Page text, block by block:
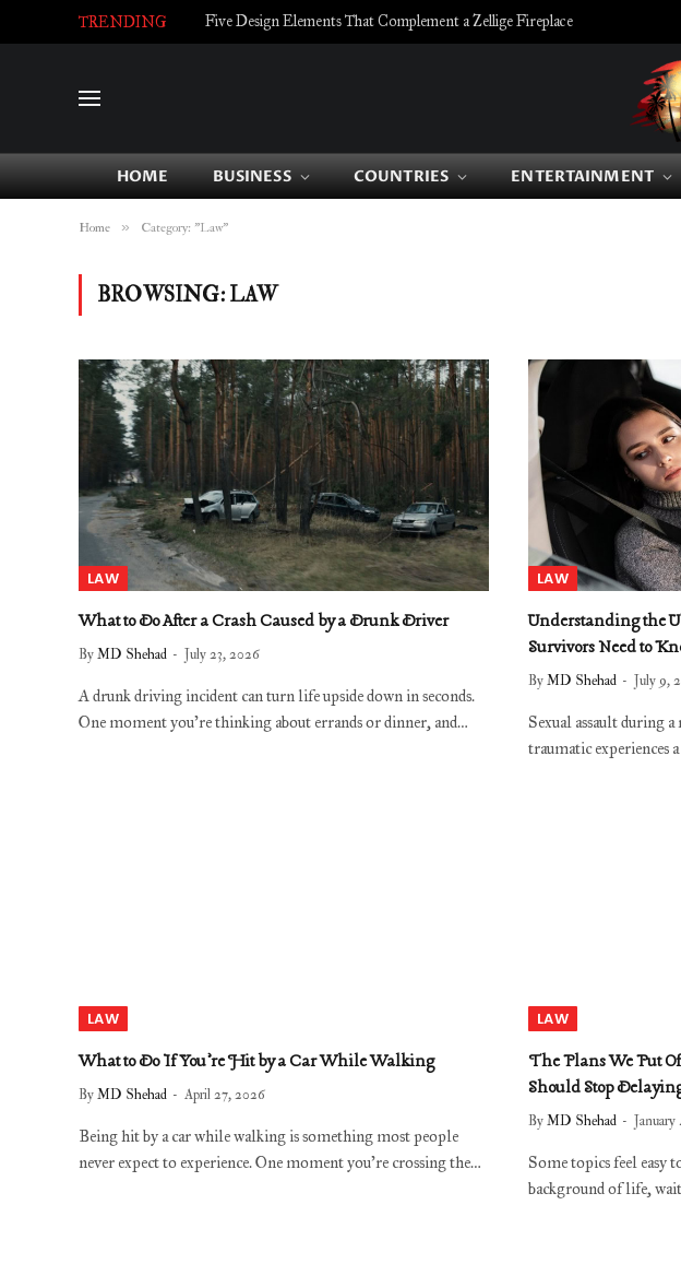
TRENDING Five Design Elements That Complement a Zellige Fireplace
HOME BUSINESS COUNTRIES ENTERTAINMENT
Home » Category: "Law"
BROWSING: LAW
LAW
What to Do After a Crash Caused by a Drunk Driver
ByMD Shehad July 23, 2026
A drunk driving incident can turn life upside down in seconds.
One moment you’re thinking about errands or dinner, and…
LAW
Understanding the
Survivors Need to
ByMD Shehad July 9,
Sexual assault during
traumatic experiences
LAW
What to Do If You’re Hit by a Car While Walking
ByMD Shehad April 27, 2026
Being hit by a car while walking is something most people
never expect to experience. One moment you’re crossing the…
LAW
The Plans We Put
Should Stop
ByMD Shehad
Some topics feel easy
background of life,